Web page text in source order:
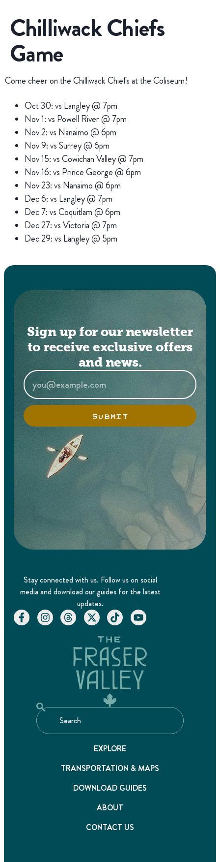
Chilliwack Chiefs
Game
Come cheer on the Chilliwack Chiefs at the Coliseum!
Oct 30: vs Langley @ 7pm
Nov 1: vs Powell River @ 7pm
Nov 2: vs Nanaimo @ 6pm
Nov 9: vs Surrey @ 6pm
Nov 15: vs Cowichan Valley @ 7pm
Nov 16: vs Prince George @ 6pm
Nov 23: vs Nanaimo @ 6pm
Dec 6: vs Langley @ 7pm
Dec 7: vs Coquitlam @ 6pm
Dec 27: vs Victoria @ 7pm
Dec 29: vs Langley @ 5pm
Sign up for our newsletter
to receive exclusive offers
and news.
SUBMIT
Stay connected with us. Follow us on social
media and download our guides for the latest
updates.
EXPLORE
TRANSPORTATION & MAPS
DOWNLOAD GUIDES
ABOUT
CONTACT US